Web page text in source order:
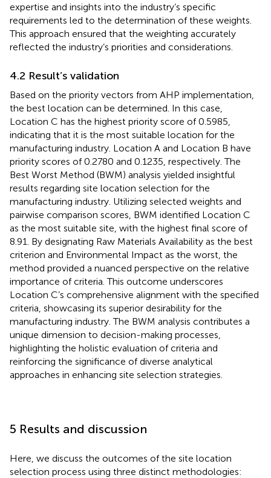
expertise and insights into the industry’s specific
requirements led to the determination of these weights.
This approach ensured that the weighting accurately
reflected the industry’s priorities and considerations.
4.2 Result’s validation
Based on the priority vectors from AHP implementation,
the best location can be determined. In this case,
Location C has the highest priority score of 0.5985,
indicating that it is the most suitable location for the
manufacturing industry. Location A and Location B have
priority scores of 0.2780 and 0.1235, respectively. The
Best Worst Method (BWM) analysis yielded insightful
results regarding site location selection for the
manufacturing industry. Utilizing selected weights and
pairwise comparison scores, BWM identified Location C
as the most suitable site, with the highest final score of
8.91. By designating Raw Materials Availability as the best
criterion and Environmental Impact as the worst, the
method provided a nuanced perspective on the relative
importance of criteria. This outcome underscores
Location C’s comprehensive alignment with the specified
criteria, showcasing its superior desirability for the
manufacturing industry. The BWM analysis contributes a
unique dimension to decision-making processes,
highlighting the holistic evaluation of criteria and
reinforcing the significance of diverse analytical
approaches in enhancing site selection strategies.
5 Results and discussion
Here, we discuss the outcomes of the site location
selection process using three distinct methodologies: